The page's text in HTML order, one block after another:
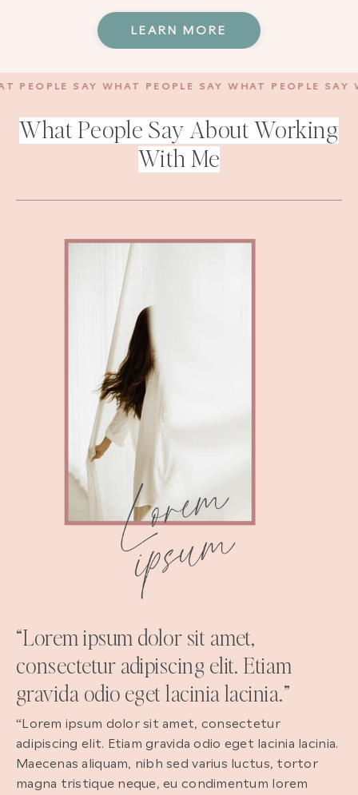
LEARN MORE
SAY WHAT PEOPLE SAY WHAT PEOPLE SAY
What People Say About Working
With Me
“Lorem ipsum dolor sit amet,
consectetur adipiscing elit. Etiam
gravida odio eget lacinia lacinia.”
“Lorem ipsum dolor sit amet, consectetur
adipiscing elit. Etiam gravida odio eget lacinia lacinia.
Maecenas aliquam, nibh sed varius luctus, tortor
magna tristique neque, eu condimentum lorem